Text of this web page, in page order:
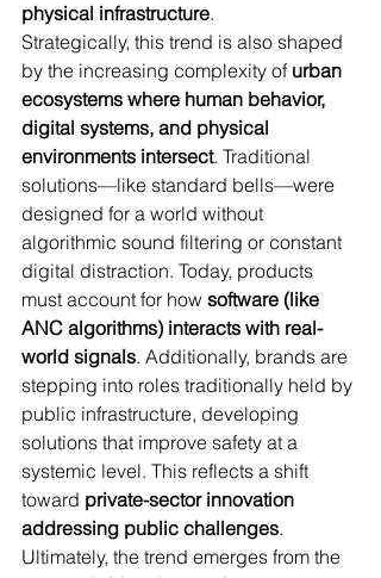
physical infrastructure.
Strategically, this trend is also shaped
by the increasing complexity of urban
ecosystems where human behavior,
digital systems, and physical
environments intersect. Traditional
solutions—like standard bells—were
designed for a world without
algorithmic sound filtering or constant
digital distraction. Today, products
must account for how software (like
ANC algorithms) interacts with real-
world signals. Additionally, brands are
stepping into roles traditionally held by
public infrastructure, developing
solutions that improve safety at a
systemic level. This reflects a shift
toward private-sector innovation
addressing public challenges.
Ultimately, the trend emerges from the